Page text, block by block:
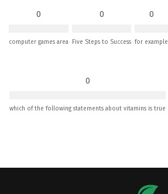
0
computer games area
0
Five Steps to Success
0
for example
0
which of the following statements about vitamins is true